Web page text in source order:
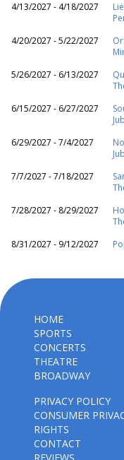
4/13/2027 - 4/18/2027
4/20/2027 - 5/22/2027
5/26/2027 - 6/13/2027
6/15/2027 - 6/27/2027
6/29/2027 - 7/4/2027
7/7/2027 - 7/18/2027
7/28/2027 - 8/29/2027
8/31/2027 - 9/12/2027
HOME
SPORTS
CONCERTS
THEATRE
BROADWAY
PRIVACY POLICY
CONSUMER
RIGHTS
CONTACT